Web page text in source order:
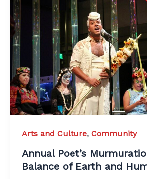
Arts and Culture, Community
Annual Poet’s
Balance of Earth and